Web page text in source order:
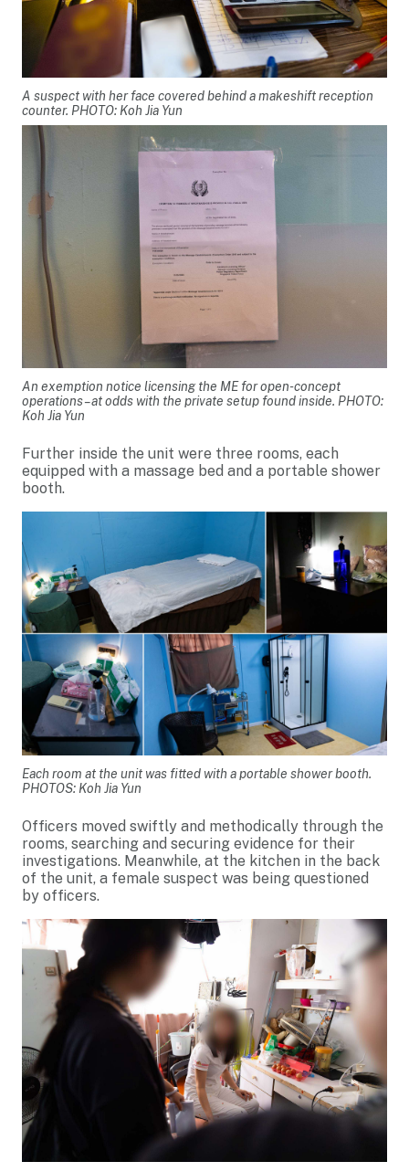
A suspect with her face covered behind a makeshift reception
counter. PHOTO: Koh Jia Yun
An exemption notice licensing the ME for open-concept
operations – at odds with the private setup found inside. PHOTO:
Koh Jia Yun
Further inside the unit were three rooms, each
equipped with a massage bed and a portable shower
booth.
Each room at the unit was fitted with a portable shower booth.
PHOTOS: Koh Jia Yun
Officers moved swiftly and methodically through the
rooms, searching and securing evidence for their
investigations. Meanwhile, at the kitchen in the back
of the unit, a female suspect was being questioned
by officers.